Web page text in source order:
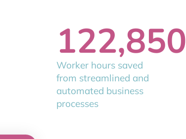
Worker hours saved
from streamlined and
automated business
processes
122,850